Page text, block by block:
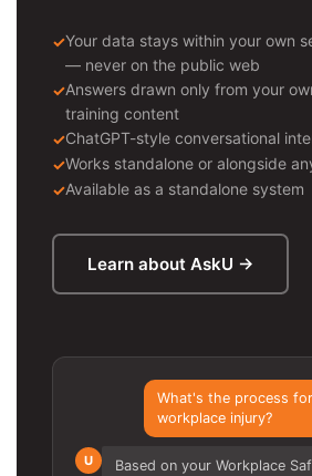
Your data stays within your own
— never on the public web
Answers drawn only from your
training content
ChatGPT-style conversational
Works standalone or alongside
Available as a standalone system
Learn about AskU →
What's the process
workplace injury?
U
Based on your Workplace